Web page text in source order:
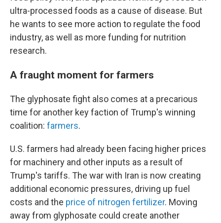
ultra-processed foods as a cause of disease. But
he wants to see more action to regulate the food
industry, as well as more funding for nutrition
research.
A fraught moment for farmers
The glyphosate fight also comes at a precarious
time for another key faction of Trump's winning
coalition: farmers.
U.S. farmers had already been facing higher prices
for machinery and other inputs as a result of
Trump's tariffs. The war with Iran is now creating
additional economic pressures, driving up fuel
costs and the price of nitrogen fertilizer. Moving
away from glyphosate could create another